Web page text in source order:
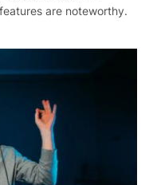
are noteworthy.